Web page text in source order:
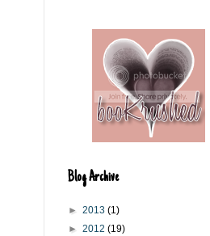
Blog Archive
► 2013 (1)
► 2012 (19)